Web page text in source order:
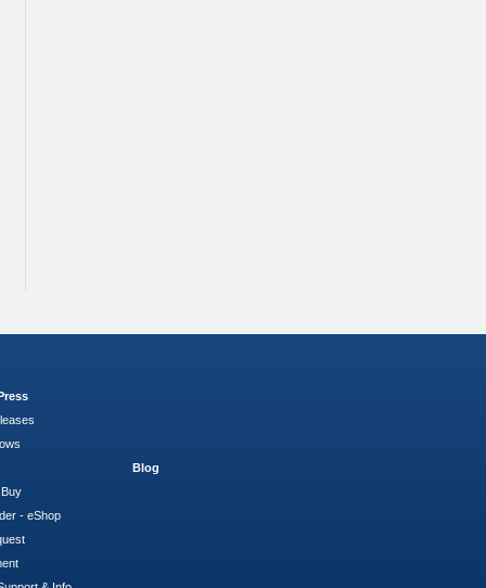
- eShop
Blog